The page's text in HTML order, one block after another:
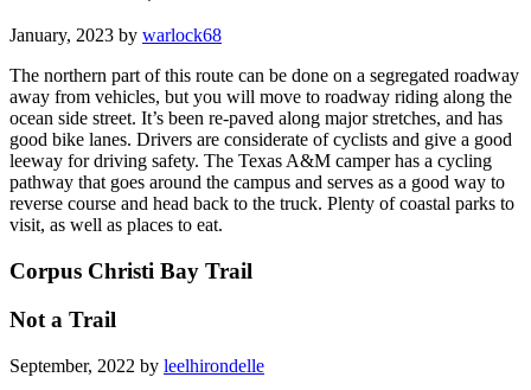
January, 2023 by warlock68
The northern part of this route can be done on a segregated roadway
away from vehicles, but you will move to roadway riding along the
ocean side street. It’s been re-paved along major stretches, and has
good bike lanes. Drivers are considerate of cyclists and give a good
leeway for driving safety. The Texas A&M camper has a cycling
pathway that goes around the campus and serves as a good way to
reverse course and head back to the truck. Plenty of coastal parks to
visit, as well as places to eat.
Corpus Christi Bay Trail
Not a Trail
September, 2022 by leelhirondelle